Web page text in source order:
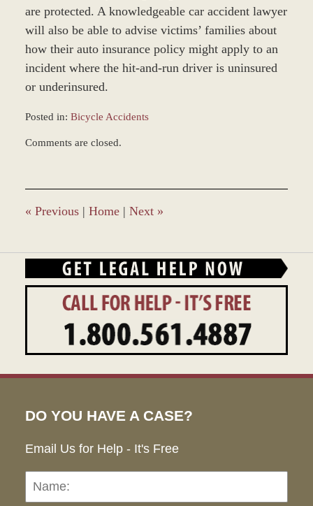
are protected. A knowledgeable car accident lawyer
will also be able to advise victims’ families about
how their auto insurance policy might apply to an
incident where the hit-and-run driver is uninsured
or underinsured.
Posted in: Bicycle Accidents
December
11:40
am
Comments are closed.
« Previous | Home | Next »
DO YOU HAVE A CASE?
Email Us for Help - It's Free
Name: